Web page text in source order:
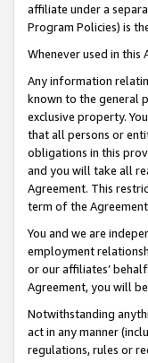
affiliate under a
Program Policies) is
Whenever used in this
Any information
known to the general
exclusive property.
that all persons or
obligations in this
and you will take all
Agreement. This
term of the
You and we are
employment
or our affiliates’
Agreement, you will
Notwithstanding
act in any manner
regulations, rules or